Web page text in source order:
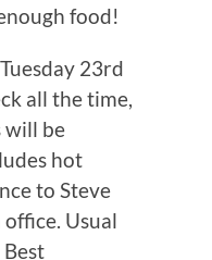
food!
23rd
all the time,
will be
hot
to Steve
Usual